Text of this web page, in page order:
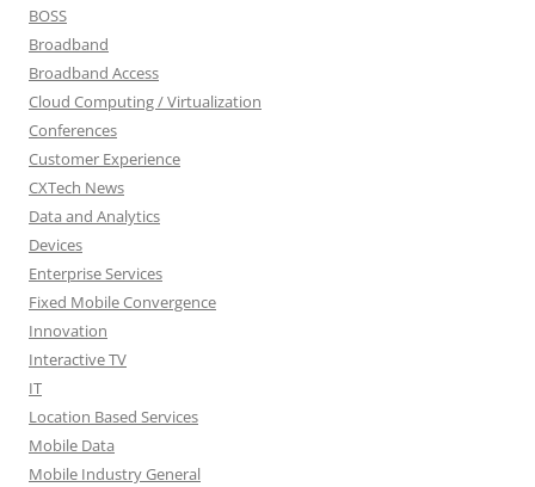
BOSS
Broadband
Broadband Access
Cloud Computing / Virtualization
Conferences
Customer Experience
CXTech News
Data and Analytics
Devices
Enterprise Services
Fixed Mobile Convergence
Innovation
Interactive TV
IT
Location Based Services
Mobile Data
Mobile Industry General